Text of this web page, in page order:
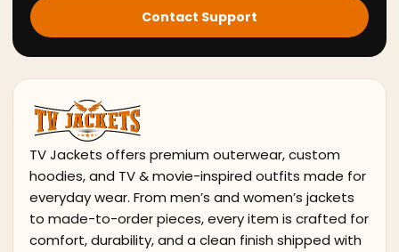
Contact Support
TV Jackets offers premium outerwear, custom
hoodies, and TV & movie-inspired outfits made for
everyday wear. From men’s and women’s jackets
to made-to-order pieces, every item is crafted for
comfort, durability, and a clean finish shipped with